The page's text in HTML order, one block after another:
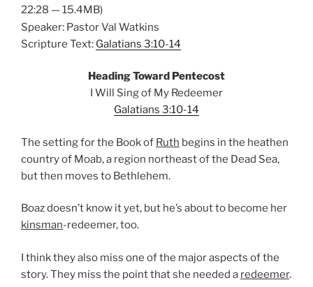
22:28 — 15.4MB)
Speaker: Pastor Val Watkins
Scripture Text: Galatians 3:10-14
Heading Toward Pentecost
I Will Sing of My Redeemer
Galatians 3:10-14
The setting for the Book of Ruth begins in the heathen
country of Moab, a region northeast of the Dead Sea,
but then moves to Bethlehem.
Boaz doesn’t know it yet, but he’s about to become her
kinsman-redeemer, too.
I think they also miss one of the major aspects of the
story. They miss the point that she needed a redeemer.